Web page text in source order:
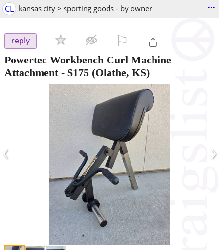
CL kansas city > sporting goods - by owner ...
reply
Powertec Workbench Curl Machine
Attachment- $175 (Olathe, KS)
‹ ›